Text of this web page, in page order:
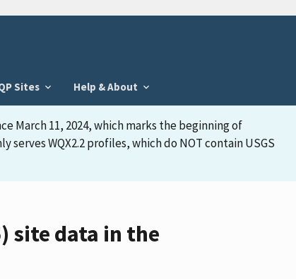
Sites Help & About
March 11, 2024, which marks the beginning of
serves WQX2.2 profiles, which do NOT contain USGS
site data in the